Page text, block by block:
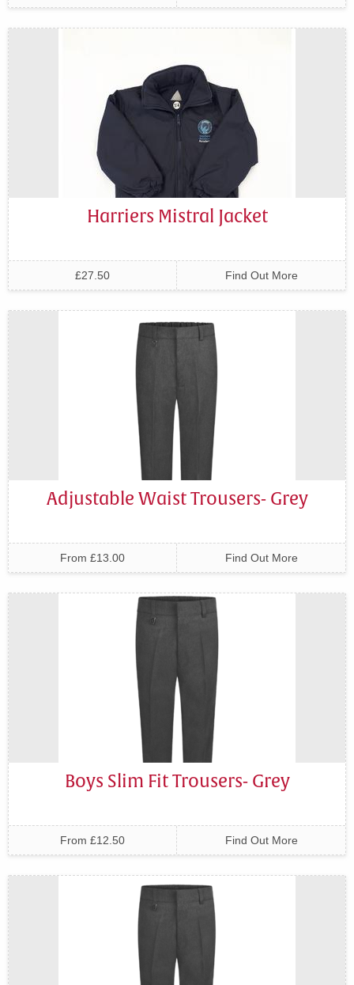
Harriers Mistral Jacket
£27.50 Find Out More
Adjustable Waist Trousers- Grey
From £13.00 Find Out More
Boys Slim Fit Trousers- Grey
From £12.50 Find Out More